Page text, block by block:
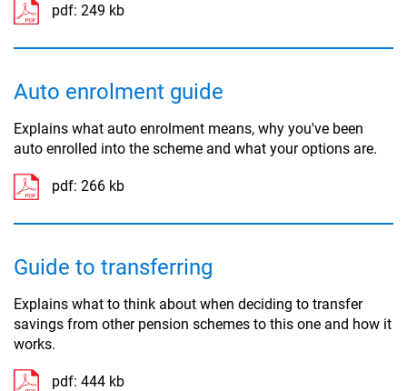
pdf: 249 kb
Auto enrolment guide
Explains what auto enrolment means, why you've been
auto enrolled into the scheme and what your options are.
pdf: 266 kb
Guide to transferring
Explains what to think about when deciding to transfer
savings from other pension schemes to this one and how it
works.
pdf: 444 kb